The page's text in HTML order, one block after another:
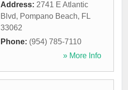
Address: 2741 E Atlantic
Blvd, Pompano Beach, FL
33062
Phone: (954) 785-7110
» More Info